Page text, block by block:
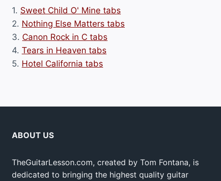
1. Sweet Child O' Mine tabs
2. Nothing Else Matters tabs
3. Canon Rock in C tabs
4. Tears in Heaven tabs
5. Hotel California tabs
ABOUT US
TheGuitarLesson.com, created by Tom Fontana, is
dedicated to bringing the highest quality guitar